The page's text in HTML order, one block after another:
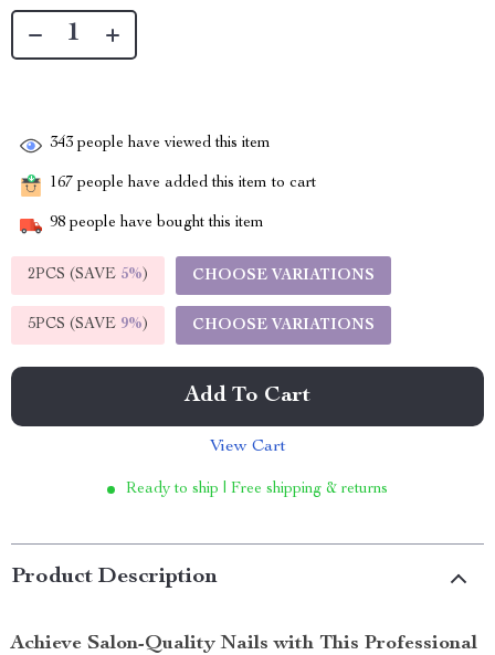
343 people have viewed this item
167 people have added this item to cart
98 people have bought this item
2PCS (SAVE 5%) CHOOSE VARIATIONS
5PCS (SAVE 9%) CHOOSE VARIATIONS
Add To Cart
View Cart
Ready to ship | Free shipping & returns
Product Description
Achieve Salon-Quality Nails with This Professional